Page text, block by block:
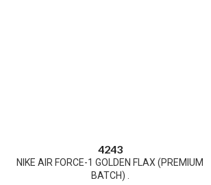
4243
NIKE AIR FORCE-1 GOLDEN FLAX (PREMIUM
BATCH) .